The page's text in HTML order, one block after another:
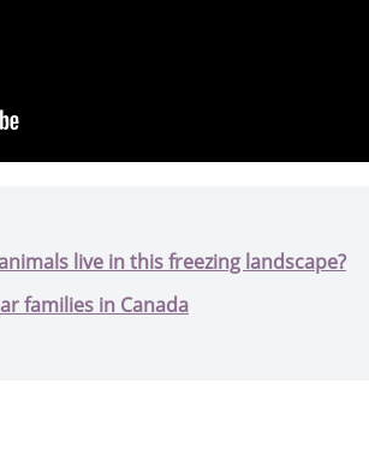
live in this freezing landscape?
families in Canada